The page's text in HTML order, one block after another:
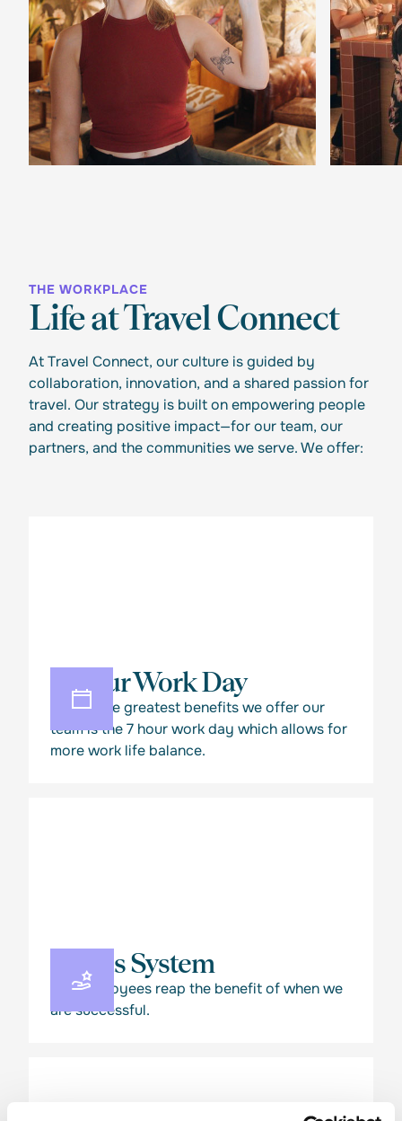
THE WORKPLACE
Life at Travel Connect
At Travel Connect, our culture is guided by
collaboration, innovation, and a shared passion for
travel. Our strategy is built on empowering people
and creating positive impact—for our team, our
partners, and the communities we serve. We offer:
7 Hour Work Day
One of the greatest benefits we offer our
team is the 7 hour work day which allows for
more work life balance.
Bonus System
Our employees reap the benefit of when we
are successful.